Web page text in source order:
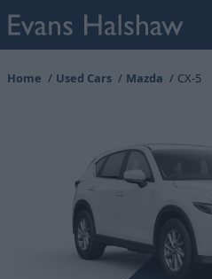
Home Used Cars Mazda CX-5